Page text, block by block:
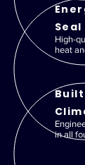
Seal
High-
heat
in all